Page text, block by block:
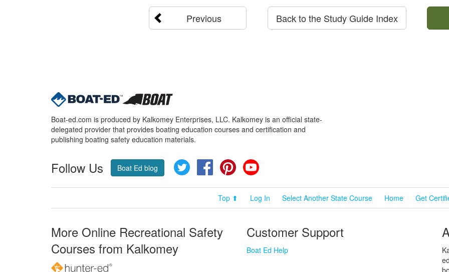
Previous Back to the Study Guide Index
Boat-ed.com is produced by Kalkomey Enterprises, LLC. Kalkomey is an official state-
delegated provider that provides boating education courses and certification and
publishing boating safety education materials.
Follow Us Boat Ed blog Twitter FacebookPinterest
Top ⬆ Log In Select Another State Course Home Get
More Online Recreational Safety
Courses from Kalkomey
Customer Support
Boat Ed Help